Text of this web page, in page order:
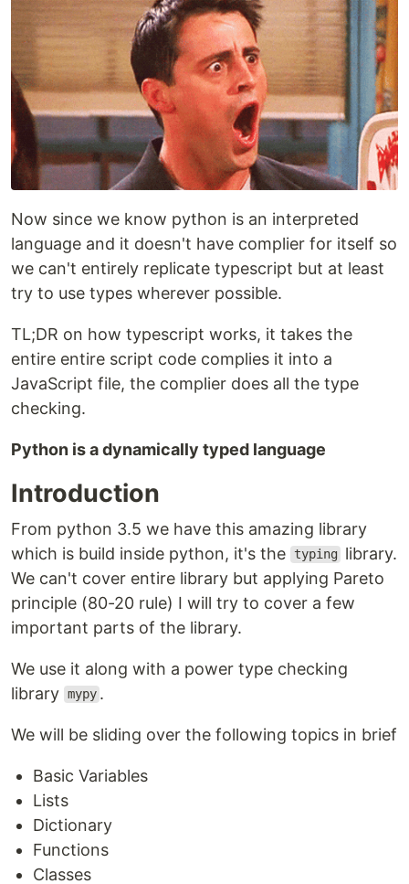
Now since we know python is an interpreted
language and it doesn't have complier for itself so
we can't entirely replicate typescript but at least
try to use types wherever possible.
TL;DR on how typescript works, it takes the
entire entire script code complies it into a
JavaScript file, the complier does all the type
checking.
Python is a dynamically typed language
Introduction
From python 3.5 we have this amazing library
which is build inside python, it's the
typing
library.
We can't cover entire library but applying Pareto
principle (80-20 rule) I will try to cover a few
important parts of the library.
We use it along with a power type checking
library mypy .
We will be sliding over the following topics in brief
Basic Variables
Lists
Dictionary
Functions
Classes